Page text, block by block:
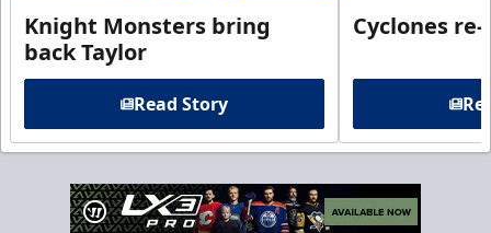
Knight Monsters bring
back Taylor
Read Story
Cyclones